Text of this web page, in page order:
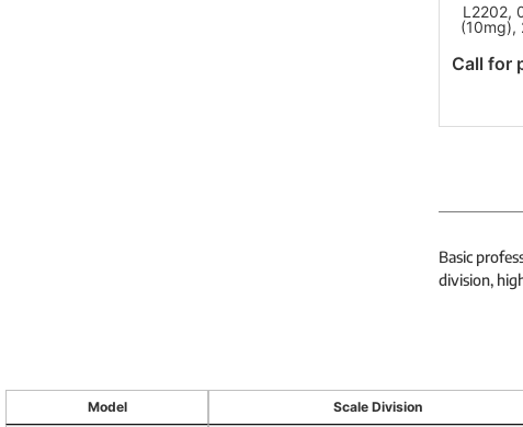
L2202,
(10mg),
Call for
Basic
division,
Model Scale Division